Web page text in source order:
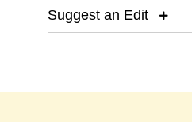
Suggest an Edit